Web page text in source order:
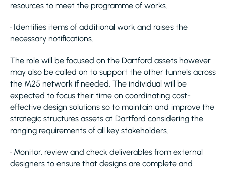
resources to meet the programme of works.
• Identifies items of additional work and raises the
necessary notifications.
The role will be focused on the Dartford assets however
may also be called on to support the other tunnels across
the M25 network if needed. The individual will be
expected to focus their time on coordinating cost-
effective design solutions so to maintain and improve the
strategic structures assets at Dartford considering the
ranging requirements of all key stakeholders.
• Monitor, review and check deliverables from external
designers to ensure that designs are complete and